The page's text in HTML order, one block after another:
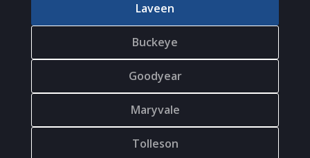
Laveen
Buckeye
Goodyear
Maryvale
Tolleson